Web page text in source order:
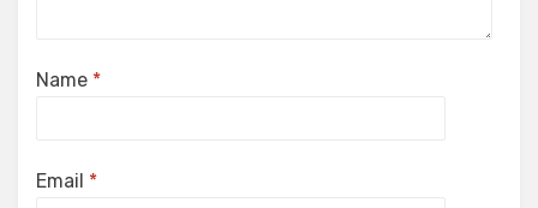
Name *
Email *